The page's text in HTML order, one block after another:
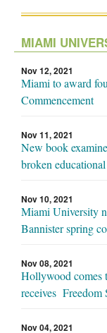
MIAMI
Nov 12, 2021
Miami to award
Commencement
Nov 11, 2021
New book
broken
Nov 10, 2021
Miami University
Bannister spring
Nov 08, 2021
Hollywood comes
receives
Nov 04, 2021